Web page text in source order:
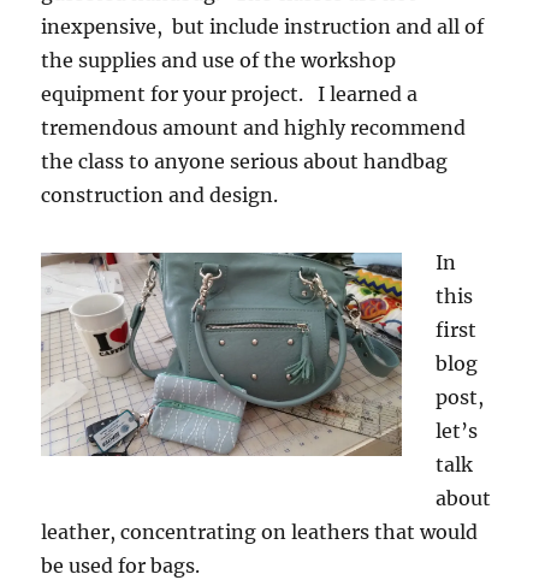
inexpensive, but include instruction and all of
the supplies and use of the workshop
equipment for your project. I learned a
tremendous amount and highly recommend
the class to anyone serious about handbag
construction and design.
In
this
first
blog
post,
let’s
talk
about
leather, concentrating on leathers that would
be used for bags.